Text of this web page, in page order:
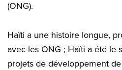
(ONG).
Haïti a une histoire longue,
avec les ONG ; Haïti a été le
projets de développement de